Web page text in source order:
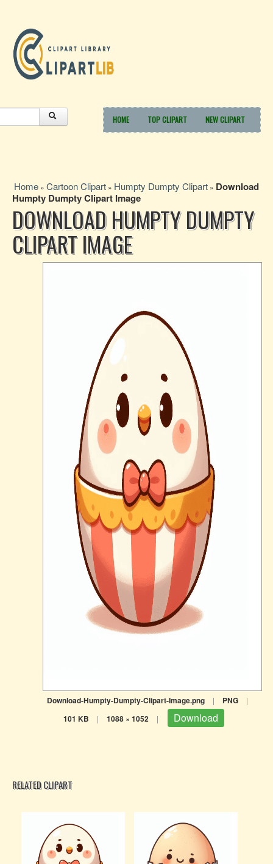
HOME TOP CLIPART NEW CLIPART
Home » Cartoon Clipart » Humpty Dumpty Clipart » Download
Humpty Dumpty Clipart Image
DOWNLOAD HUMPTY DUMPTY
CLIPART IMAGE
Download-Humpty-Dumpty-Clipart-Image.png | PNG |
101 KB | 1088 × 1052 | Download
RELATED CLIPART